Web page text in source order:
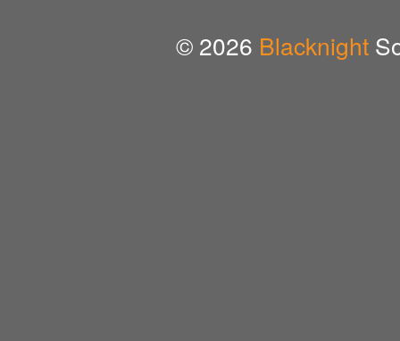
© 2026 Blacknight